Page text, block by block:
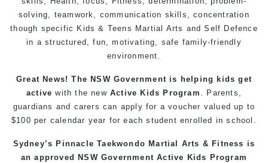
solving, teamwork, communication skills, concentration
though specific Kids & Teens Martial Arts and Self Defence
in a structured, fun, motivating, safe family-friendly
environment.
Great News! The NSW Government is helping kids get
active with the newActive Kids Program . Parents,
guardians and carers can apply for a voucher valued up to
$100 per calendar year for each student enrolled in school.
Sydney’s Pinnacle Taekwondo Martial Arts & Fitness is
an approved NSW Government Active Kids Program